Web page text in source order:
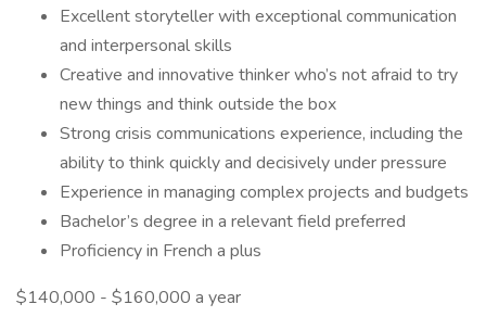
Excellent storyteller with exceptional communication
and interpersonal skills
Creative and innovative thinker who’s not afraid to try
new things and think outside the box
Strong crisis communications experience, including the
ability to think quickly and decisively under pressure
Experience in managing complex projects and budgets
Bachelor’s degree in a relevant field preferred
Proficiency in French a plus
$140,000 - $160,000 a year